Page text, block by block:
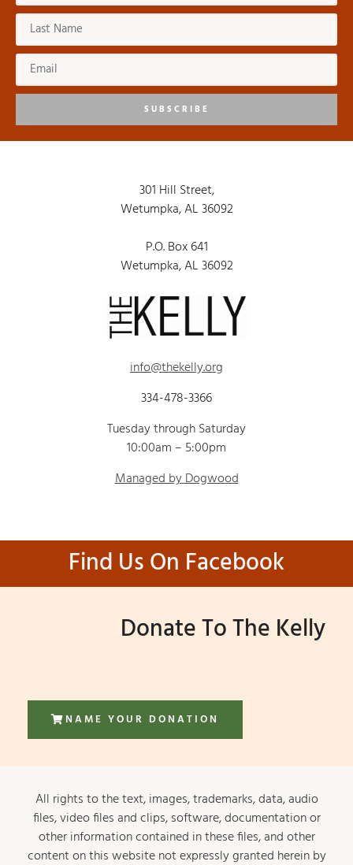
SUBSCRIBE
301 Hill Street,
Wetumpka, AL 36092
P.O. Box 641
Wetumpka, AL 36092
info@thekelly.org
334-478-3366
Tuesday through Saturday
10:00am – 5:00pm
Managed by Dogwood
Find Us On Facebook
Donate To The Kelly
NAME YOUR DONATION
All rights to the text, images, trademarks, data, audio
files, video files and clips, software, documentation or
other information contained in these files, and other
content on this website not expressly granted herein by